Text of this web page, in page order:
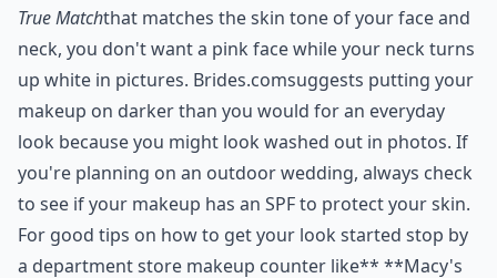
True Matchthat matches the skin tone of your face and
neck, you don't want a pink face while your neck turns
up white in pictures. Brides.comsuggests putting your
makeup on darker than you would for an everyday
look because you might look washed out in photos. If
you're planning on an outdoor wedding, always check
to see if your makeup has an SPF to protect your skin.
For good tips on how to get your look started stop by
a department store makeup counter like** **Macy's